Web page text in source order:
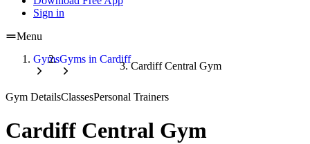
Sign in
Menu
GymsGyms in Cardiff
Cardiff Central Gym
Gym DetailsClassesPersonal Trainers
Cardiff Central Gym